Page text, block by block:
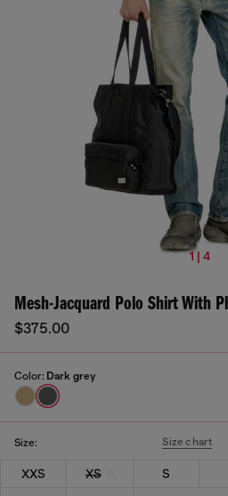
1 | 4
Mesh-Jacquard Polo Shirt With
$375.00
Color: Dark grey
Size: Size chart
XXS XS S